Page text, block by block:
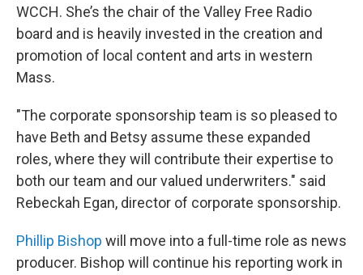
WCCH. She’s the chair of the Valley Free Radio
board and is heavily invested in the creation and
promotion of local content and arts in western
Mass.
"The corporate sponsorship team is so pleased to
have Beth and Betsy assume these expanded
roles, where they will contribute their expertise to
both our team and our valued underwriters." said
Rebeckah Egan, director of corporate sponsorship.
Phillip Bishop will move into a full-time role as news
producer. Bishop will continue his reporting work in